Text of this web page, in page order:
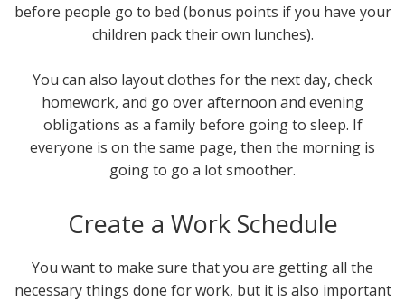
before people go to bed (bonus points if you have your
children pack their own lunches).
You can also layout clothes for the next day, check
homework, and go over afternoon and evening
obligations as a family before going to sleep. If
everyone is on the same page, then the morning is
going to go a lot smoother.
Create a Work Schedule
You want to make sure that you are getting all the
necessary things done for work, but it is also important